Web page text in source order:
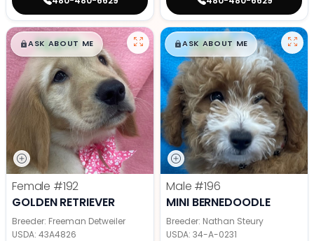
$█,█99
ASK ABOUT ME
Female #192
GOLDEN RETRIEVER
Breeder: Freeman Detweiler
USDA: 43A4826
$█,█99
ASK ABOUT ME
Male #196
MINI BERNEDOODLE
Breeder: Nathan Steury
USDA: 34-A-0231